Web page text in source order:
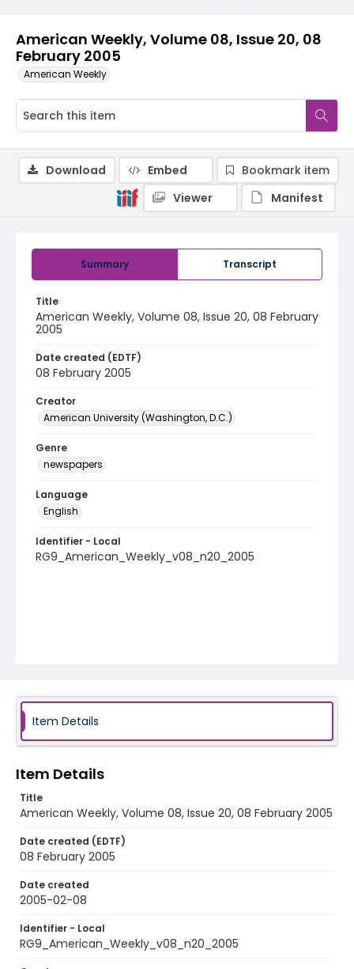
American Weekly, Volume 08, Issue 20, 08
February 2005
American Weekly
Summary Transcript
Title
American Weekly, Volume 08, Issue 20, 08 February
2005
Date created (EDTF)
08 February 2005
Creator
American University (Washington, D.C.)
Genre
newspapers
Language
English
Identifier - Local
RG9_American_Weekly_v08_n20_2005
Download Embed
Bookmark item
Viewer
Manifest
Item Details
Item Details
Title
American Weekly, Volume 08, Issue 20, 08 February 2005
Date created (EDTF)
08 February 2005
Date created
2005-02-08
Identifier - Local
RG9_American_Weekly_v08_n20_2005